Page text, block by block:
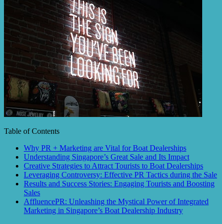
Table of Contents
Why PR + Marketing are Vital for Boat Dealerships
Understanding Singapore’s Great Sale and Its Impact
Creative Strategies to Attract Tourists to Boat Dealerships
Leveraging Controversy: Effective PR Tactics during the Sale
Results and Success Stories: Engaging Tourists and Boosting
Sales
AffluencePR: Unleashing the Mystical Power of Integrated
Marketing in Singapore’s Boat Dealership Industry